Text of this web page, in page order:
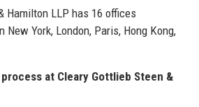
Hamilton LLP has 16 offices
York, London, Paris, Hong Kong,
at Cleary Gottlieb Steen &